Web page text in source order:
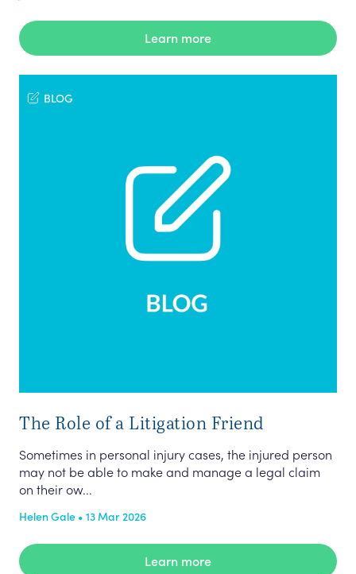
Learn more
BLOG
The Role of a Litigation Friend
Sometimes in personal injury cases, the injured person
may not be able to make and manage a legal claim
on their ow...
Helen Gale • 13 Mar 2026
Learn more